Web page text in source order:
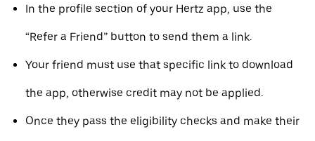
In the profile section of your Hertz app, use the
“Refer a Friend” button to send them a link.
Your friend must use that specific link to download
the app, otherwise credit may not be applied.
Once they pass the eligibility checks and make their